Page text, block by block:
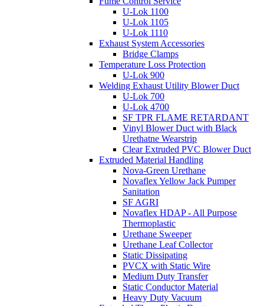
U-Lok 1100
U-Lok 1105
U-Lok 1110
Exhaust System Accessories
Bridge Clamps
Temperature Loss Protection
U-Lok 900
Welding Exhaust Utility Blower Duct
U-Lok 700
U-Lok 4700
SF TPR FLAME RETARDANT
Vinyl Blower Duct with Black
Urethatne Wearstrip
Clear Extruded PVC Blower Duct
Extruded Material Handling
Nova-Green Urethane
Novaflex Yellow Jack Pumper
Sanitation
SF AGRI
Novaflex HDAP - All Purpose
Thermoplastic
Urethane Sweeper
Urethane Leaf Collector
Static Dissipating
PVCX with Static Wire
Medium Duty Transfer
Static Conductor Material
Heavy Duty Vacuum